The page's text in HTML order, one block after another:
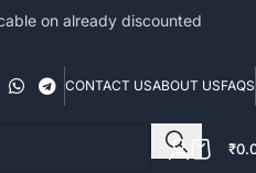
on already discounted
CONTACT USABOUT USFAQS
₹